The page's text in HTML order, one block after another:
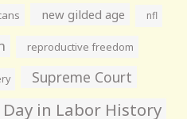
new gilded age nfl
reproductive freedom
Supreme Court
in Labor History